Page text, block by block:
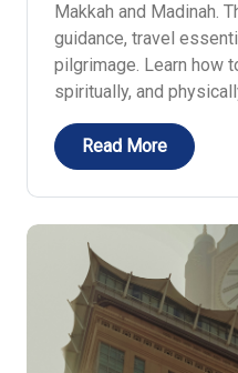
Makkah and Madinah.
guidance, travel
pilgrimage. Learn how
spiritually, and
Read More